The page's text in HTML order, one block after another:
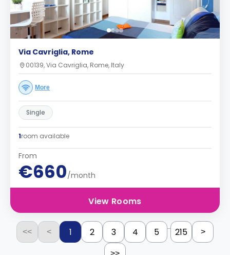
Via Cavriglia, Rome
00139, Via Cavriglia, Rome, Italy
More
Single
1room available
From
€660/month
View Rooms
<< < 1 2 3 4 5 ... 215 >
>>